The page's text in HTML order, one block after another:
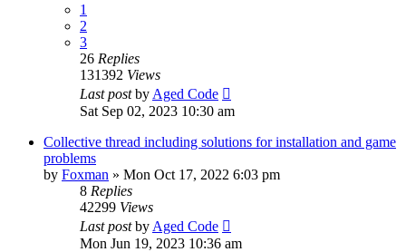
1
2
3
26 Replies
131392 Views
Last postby Aged Code
Sat Sep 02, 2023 10:30 am
Collective thread including solutions for installation and game
problems
by Foxman » Mon Oct 17, 2022 6:03 pm
8 Replies
42299 Views
Last postby Aged Code
Mon Jun 19, 2023 10:36 am